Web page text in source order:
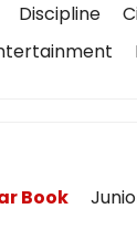
Discipline
Book